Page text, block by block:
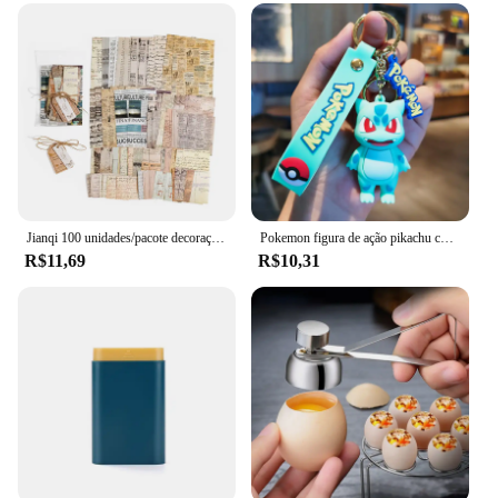
R$11,69
Pokemon figura de ação pikachu chaveiro anime bonito snorlax eevee mochila pingente boneca carro chaveiro ornamentos jóias crianças presentes
R$10,31